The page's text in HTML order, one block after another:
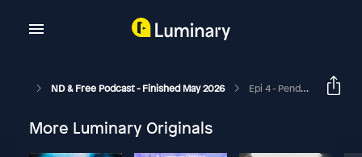
ND & Free Podcast - Finished May 2026 Epi 4 - Pending Assessment, School Reports And Struggles List? Neurodivergent Awareness Podcast
More Luminary Originals